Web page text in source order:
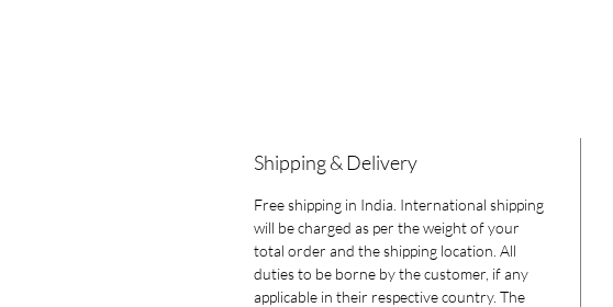
Shipping & Delivery
Free shipping in India. International shipping
will be charged as per the weight of your
total order and the shipping location. All
duties to be borne by the customer, if any
applicable in their respective country. The